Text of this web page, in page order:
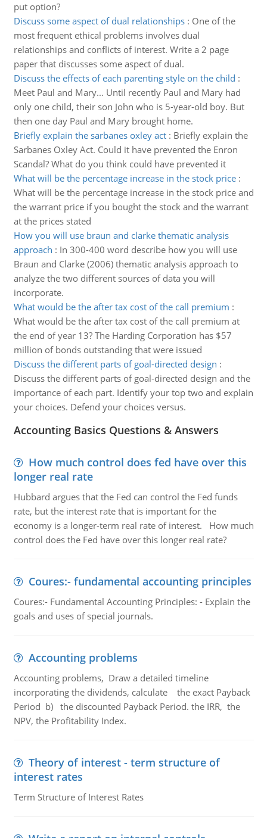
put option?
Discuss some aspect of dual relationships: One of the
most frequent ethical problems involves dual
relationships and conflicts of interest. Write a 2 page
paper that discusses some aspect of dual.
Discuss the effects of each parenting style on the child :
Meet Paul and Mary... Until recently Paul and Mary had
only one child, their son John who is 5-year-old boy. But
then one day Paul and Mary brought home.
Briefly explain the sarbanes oxley act: Briefly explain the
Sarbanes Oxley Act. Could it have prevented the Enron
Scandal? What do you think could have prevented it
What will be the percentage increase in the stock price:
What will be the percentage increase in the stock price and
the warrant price if you bought the stock and the warrant
at the prices stated
How you will use braun and clarke thematic analysis
approach : In 300-400 word describe how you will use
Braun and Clarke (2006) thematic analysis approach to
analyze the two different sources of data you will
incorporate.
What would be the after tax cost of the call premium :
What would be the after tax cost of the call premium at
the end of year 13? The Harding Corporation has $57
million of bonds outstanding that were issued
Discuss the different parts of goal-directed design :
Discuss the different parts of goal-directed design and the
importance of each part. Identify your top two and explain
your choices. Defend your choices versus.
Accounting Basics Questions & Answers
How much control does fed have over this
longer real rate
Hubbard argues that the Fed can control the Fed funds
rate, but the interest rate that is important for the
economy is a longer-term real rate of interest. How much
control does the Fed have over this longer real rate?
Coures:- fundamental accounting principles
Coures:- Fundamental Accounting Principles: - Explain the
goals and uses of special journals.
Accounting problems
Accounting problems, Draw a detailed timeline
incorporating the dividends, calculate the exact Payback
Period b) the discounted Payback Period. the IRR, the
NPV, the Profitability Index.
Theory of interest - term structure of
interest rates
Term Structure of Interest Rates